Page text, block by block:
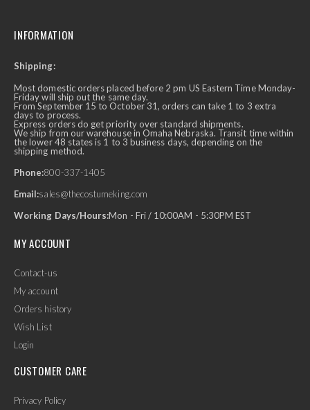
INFORMATION
Shipping:
Most domestic orders placed before 2 pm US Eastern Time Monday-
Friday will ship out the same day.
From September 15 to October 31, orders can take 1 to 3 extra
days to process.
Express orders do get priority over standard shipments.
We ship from our warehouse in Omaha Nebraska. Transit time within
the lower 48 states is 1 to 3 business days, depending on the
shipping method.
Phone:800-337-1405
Email:sales@thecostumeking.com
Working Days/Hours:Mon - Fri / 10:00AM - 5:30PM EST
MY ACCOUNT
Contact-us
My account
Orders history
Wish List
Login
CUSTOMER CARE
Privacy Policy